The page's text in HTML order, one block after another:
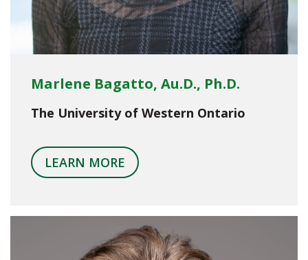
Marlene Bagatto, Au.D., Ph.D.
The University of Western Ontario
LEARN MORE